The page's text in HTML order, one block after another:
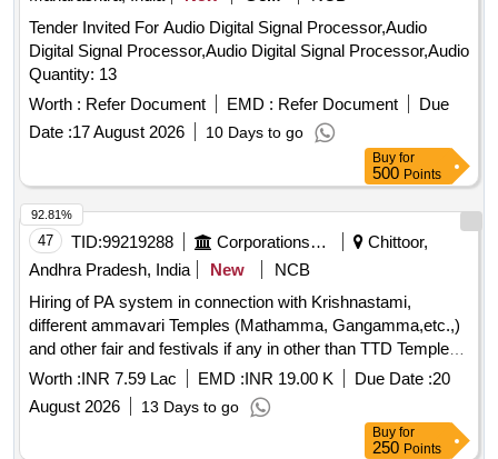
Tender Invited For Audio Digital Signal Processor,Audio
Digital Signal Processor,Audio Digital Signal Processor,Audio
Quantity: 13
Worth : Refer Document EMD : Refer Document
Due
Date :17 August 2026 10 Days to go
Buy for
500 Points
47 TID:99219288 Corporations/ Assoc/ Chambers/ Govt Agencies
Chittoor,
Andhra Pradesh, India
New
NCB
Hiring of PA system in connection with Krishnastami,
different ammavari Temples (Mathamma, Gangamma,etc.,)
and other fair and festivals if any in other than TTD Temple
ustavams during the year 2026-27
Worth :INR 7.59 Lac EMD :INR 19.00 K Due Date :20
August 2026
13 Days to go
92.81%
Buy for
250 Points